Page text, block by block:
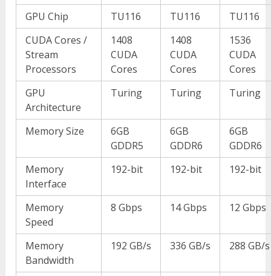
GPU Chip TU116 TU116
TU116
CUDA Cores /
Stream
Processors
1408
CUDA
Cores
1408
CUDA
Cores
1536
CUDA
Cores
GPU
Architecture
Turing Turing Turing
Memory Size
6GB
GDDR5
6GB
GDDR6
6GB
GDDR6
Memory
Interface
192-bit 192-bit 192-bit
Memory
Speed
8 Gbps 14 Gbps 12 Gbps
Memory
Bandwidth
192 GB/s 336 GB/s 288 GB/s